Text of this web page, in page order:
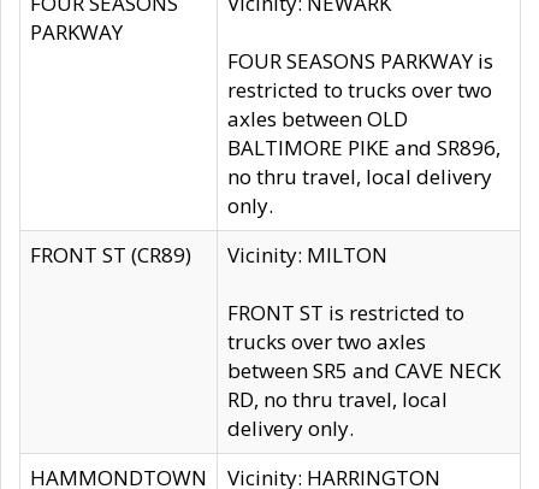
PARKWAY
FOUR SEASONS PARKWAY is
restricted to trucks over two
axles between OLD
BALTIMORE PIKE and SR896,
no thru travel, local delivery
only.
FRONT ST (CR89)
Vicinity: MILTON
FRONT ST is restricted to
trucks over two axles
between SR5 and CAVE NECK
RD, no thru travel, local
delivery only.
HAMMONDTOWN
Vicinity: HARRINGTON